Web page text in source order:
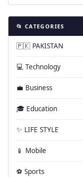
📂 CATEGORIES
🇵🇰 PAKISTAN
💻 Technology
💼 Business
🎓 Education
✨ LIFE STYLE
📱 Mobile
⚽ Sports